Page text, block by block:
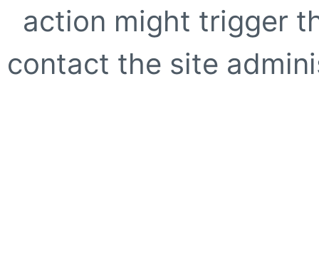
action might trigger
contact the site